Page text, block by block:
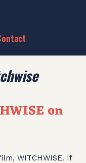
on
WITCHWISE. If